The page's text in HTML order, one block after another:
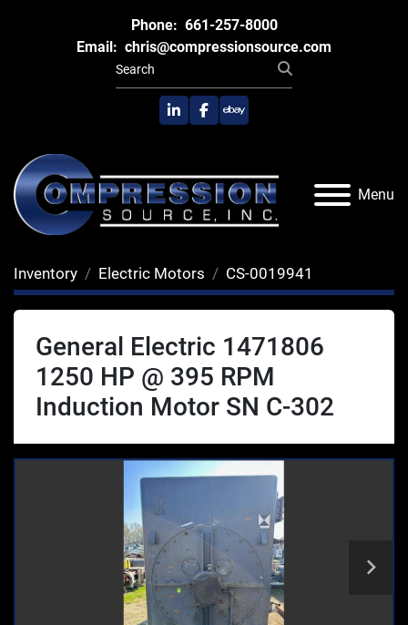
Phone: 661-257-8000
Email: chris@compressionsource.com
linkedinfacebook
ebay
Menu
Inventory Electric Motors CS-0019941
General Electric 1471806
1250 HP @ 395 RPM
Induction Motor SN C-302